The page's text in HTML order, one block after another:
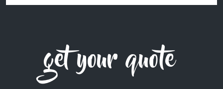
get your quote